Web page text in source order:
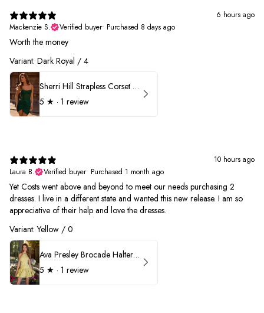
6 hours ago
Mackenzie S.
Verified buyer• Purchased 8 days ago
Worth the money
Variant: Dark Royal / 4
Sherri Hill Strapless Corset Heat Stone HoCo Dress 57431
5 ★ · 1 review
10 hours ago
Laura B.
Verified buyer• Purchased 1 month ago
Yet Costs went above and beyond to meet our needs purchasing 2
dresses. I live in a different state and wanted this new release. I am so
appreciative of their help and love the dresses.
Variant: Yellow / 0
Ava Presley Brocade Halter Drop Waist Homecoming Dress 42399
5 ★ · 1 review